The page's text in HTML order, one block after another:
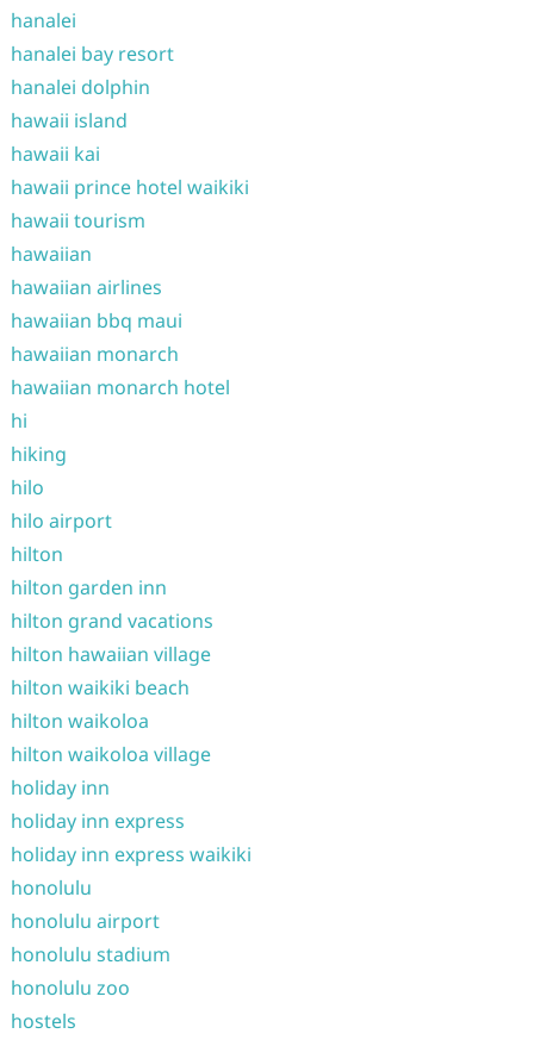
hanalei
hanalei bay resort
hanalei dolphin
hawaii island
hawaii kai
hawaii prince hotel waikiki
hawaii tourism
hawaiian
hawaiian airlines
hawaiian bbq maui
hawaiian monarch
hawaiian monarch hotel
hi
hiking
hilo
hilo airport
hilton
hilton garden inn
hilton grand vacations
hilton hawaiian village
hilton waikiki beach
hilton waikoloa
hilton waikoloa village
holiday inn
holiday inn express
holiday inn express waikiki
honolulu
honolulu airport
honolulu stadium
honolulu zoo
hostels